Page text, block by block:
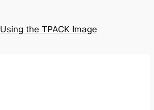
Using the TPACK Image